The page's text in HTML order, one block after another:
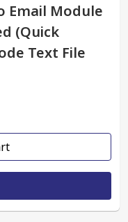
Email Module
(Quick
Text File